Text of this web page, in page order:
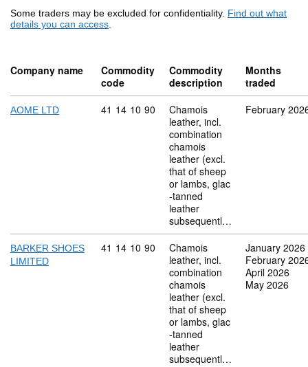
Some traders may be excluded for confidentiality. Find out what
details you can access.
Company name
Commodity
code
Commodity
description
Months
traded
AOME LTD Commodity code: 41 14 10 90
41 14 10 90
Chamois
leather, incl.
combination
chamois
leather (excl.
that of sheep
or lambs, glac
-tanned
leather
subsequentl…
February
BARKER SHOES
LIMITED
Commodity code: 41 14 10 90
41 14 10 90
Chamois
leather, incl.
combination
chamois
leather (excl.
that of sheep
or lambs, glac
-tanned
leather
subsequentl…
January 2026
February
April 2026
May 2026